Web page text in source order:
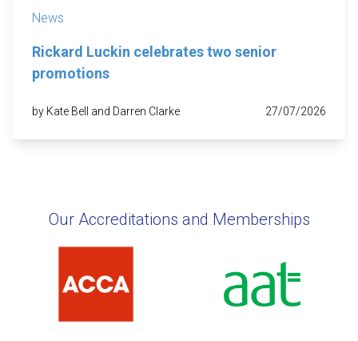
News
Rickard Luckin celebrates two senior
promotions
by Kate Bell and Darren Clarke 27/07/2026
Our Accreditations and Memberships